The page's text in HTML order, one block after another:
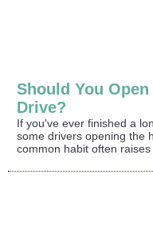
Should You
Drive?
If you've ever finished a
some drivers opening the
common habit often